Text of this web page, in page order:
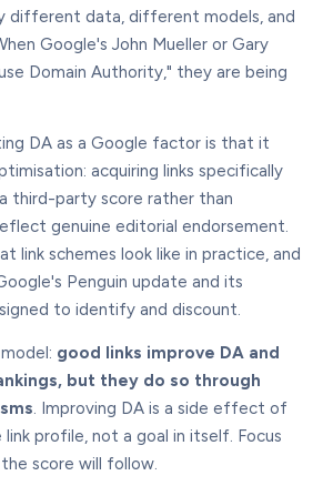
different data, different models, and
Google's John Mueller or Gary
Domain Authority," they are being
DA as a Google factor is that it
acquiring links specifically
third-party score rather than
genuine editorial endorsement.
link schemes look like in practice, and
Penguin update and its
to identify and discount.
good links improve DA and
but they do so through
. Improving DA is a side effect of
profile, not a goal in itself. Focus
score will follow.